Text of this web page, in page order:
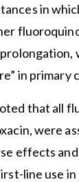
in
in primary
that all
were
effects
line use in